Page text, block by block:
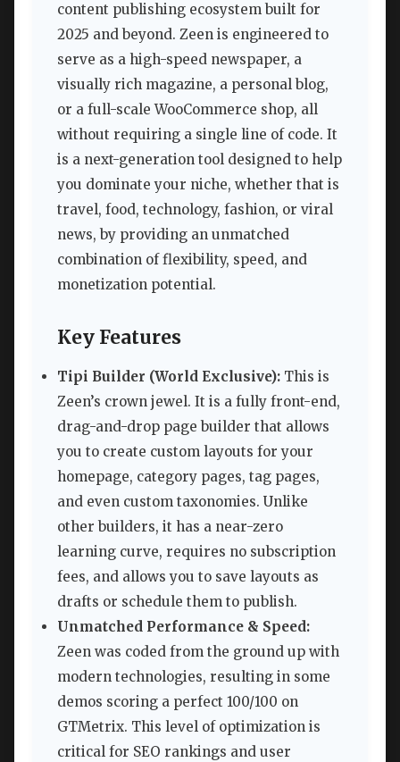
content publishing ecosystem built for
2025 and beyond. Zeen is engineered to
serve as a high-speed newspaper, a
visually rich magazine, a personal blog,
or a full-scale WooCommerce shop, all
without requiring a single line of code. It
is a next-generation tool designed to help
you dominate your niche, whether that is
travel, food, technology, fashion, or viral
news, by providing an unmatched
combination of flexibility, speed, and
monetization potential.
Key Features
Tipi Builder (World Exclusive): This is
Zeen’s crown jewel. It is a fully front-end,
drag-and-drop page builder that allows
you to create custom layouts for your
homepage, category pages, tag pages,
and even custom taxonomies. Unlike
other builders, it has a near-zero
learning curve, requires no subscription
fees, and allows you to save layouts as
drafts or schedule them to publish.
Unmatched Performance & Speed:
Zeen was coded from the ground up with
modern technologies, resulting in some
demos scoring a perfect 100/100 on
GTMetrix. This level of optimization is
critical for SEO rankings and user